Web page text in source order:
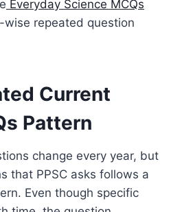
Everyday Science MCQs
repeated question
Current
Pattern
change every year, but
that PPSC asks follows a
Even though specific